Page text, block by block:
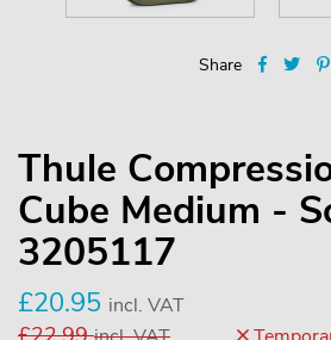
Share
Thule
Cube Medium -
3205117
£20.95 incl. VAT